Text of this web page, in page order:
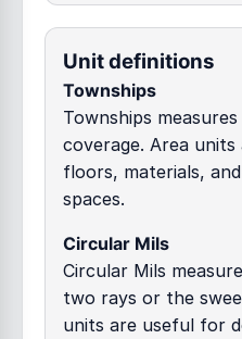
Unit definitions
Townships
Townships
coverage. Area
floors, materials,
spaces.
Circular Mils
Circular Mils
two rays or the
units are useful for